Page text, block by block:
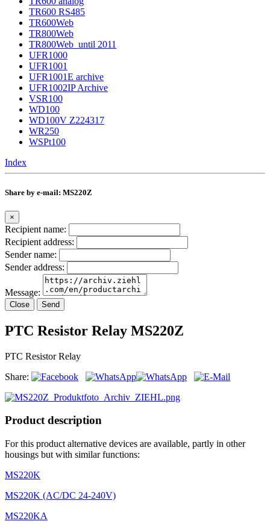
TR600 RS485
TR600Web
TR800Web
TR800Web_until 2011
UFR1000
UFR1001
UFR1001E archive
UFR1002IP Archive
VSR100
WD100
WD100V Z224317
WR250
WSPt100
Index
Share by e-mail: MS220Z
×
Recipient name:
Recipient address:
Sender name:
Sender address:
Message:
Close Send
PTC Resistor Relay MS220Z
PTC Resistor Relay
Share:
Product description
For this product alternative devices are available, partly in other
housings but with similar functions:
MS220K
MS220K (AC/DC 24-240V)
MS220KA